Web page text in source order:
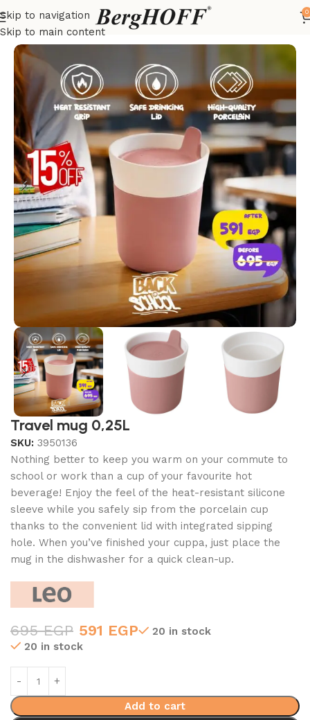
Skip to navigation
Skip to main content
0
Home LEO
Travel mug 0,25L
SKU: 3950136
Nothing better to keep you warm on your commute to
school or work than a cup of your favourite hot
beverage! Enjoy the feel of the heat-resistant silicone
sleeve while you safely sip from the porcelain cup
thanks to the convenient lid with integrated sipping
hole. When you’ve finished your cuppa, just place the
mug in the dishwasher for a quick clean-up.
695EGP 591 EGP
20 in stock
20 in stock
Add to cart